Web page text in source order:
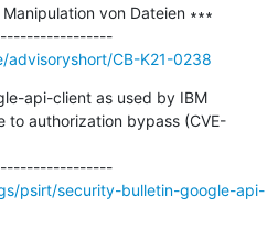
von Dateien ∗∗∗
---------------------------------------------
CB-K21-0238
api-client as used by IBM
to authorization bypass (CVE-
---------------------------------------------
psirt/security-bulletin-google-api-